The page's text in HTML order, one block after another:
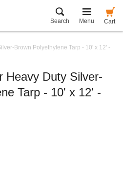
Search Menu Cart
Brown Polyethylene Tarp - 10' x 12' -
Heavy Duty Silver-
Tarp - 10' x 12' -